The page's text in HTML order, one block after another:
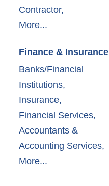
Contractor,
More...
Finance & Insurance
Banks/Financial
Institutions,
Insurance,
Financial Services,
Accountants &
Accounting Services,
More...